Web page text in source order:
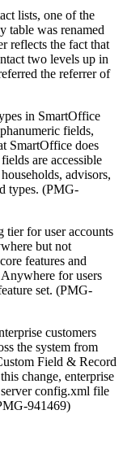
lists, one of the
table was renamed
reflects the fact that
two levels up in
the referrer of
in SmartOffice
fields,
SmartOffice does
are accessible
advisors,
types. (PMG-
for user accounts
but not
features and
for users
set. (PMG-
customers
the system from
Field & Record
change, enterprise
config.xml file
941469)